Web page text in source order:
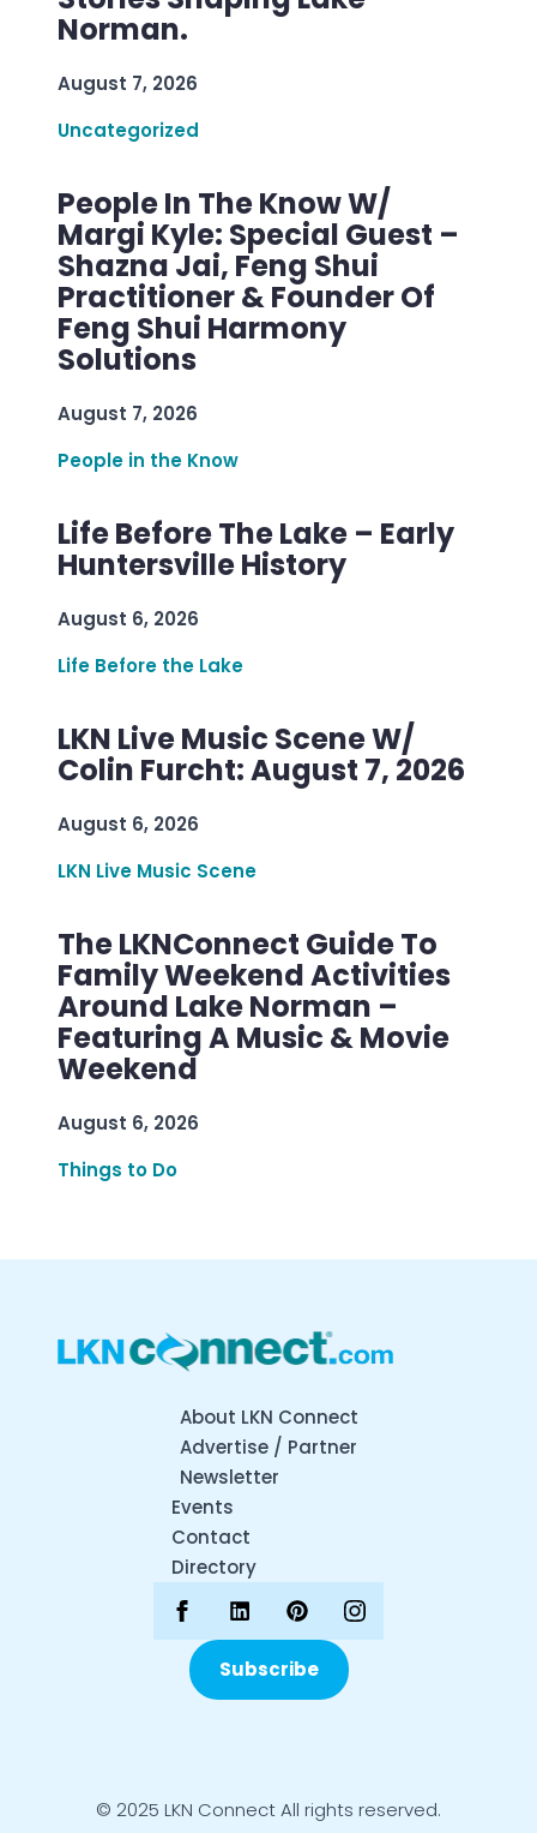
Norman.
August 7, 2026
Uncategorized
People In The Know W/
Margi Kyle: Special Guest –
Shazna Jai, Feng Shui
Practitioner & Founder Of
Feng Shui Harmony
Solutions
August 7, 2026
People in the Know
Life Before The Lake – Early
Huntersville History
August 6, 2026
Life Before the Lake
LKN Live Music Scene W/
Colin Furcht: August 7, 2026
August 6, 2026
LKN Live Music Scene
The LKNConnect Guide To
Family Weekend Activities
Around Lake Norman –
Featuring A Music & Movie
Weekend
August 6, 2026
Things to Do
About LKN Connect
Advertise / Partner
Newsletter
Events
Contact
Directory
Subscribe
© 2025 LKN Connect All rights reserved.